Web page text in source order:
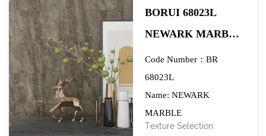
BORUI 68023L
NEWARK MARBLE
PVC DECOR FILM
FOR SPC/LVT/WPC
FLOORING-
EXHIBITION
Code Number：BR
68023L
Name: NEWARK
MARBLE
Specification：
Texture Selection: